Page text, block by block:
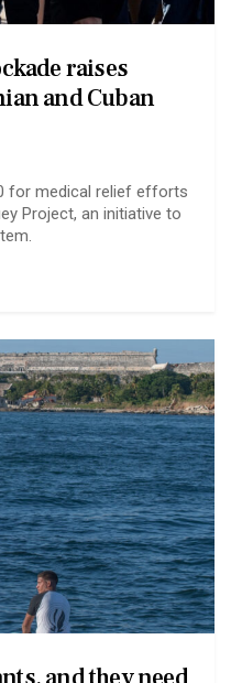
raises
and Cuban
for medical relief efforts
Project, an initiative to